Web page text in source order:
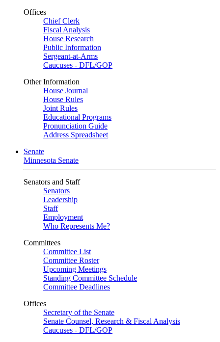
Offices
Chief Clerk
Fiscal Analysis
House Research
Public Information
Sergeant-at-Arms
Caucuses - DFL/GOP
Other Information
House Journal
House Rules
Joint Rules
Educational Programs
Pronunciation Guide
Address Spreadsheet
Senate
Minnesota Senate
Senators and Staff
Senators
Leadership
Staff
Employment
Who Represents Me?
Committees
Committee List
Committee Roster
Upcoming Meetings
Standing Committee Schedule
Committee Deadlines
Offices
Secretary of the Senate
Senate Counsel, Research & Fiscal Analysis
Caucuses - DFL/GOP